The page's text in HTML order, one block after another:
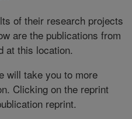
of their research projects
are the publications from
at this location.
will take you to more
Clicking on the reprint
reprint.